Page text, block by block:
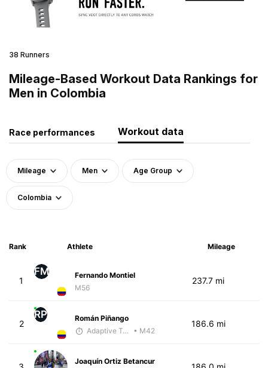
38 Runners
Mileage-Based Workout Data Rankings for
Men in Colombia
Race performances Workout data
Mileage Men Age Group
Colombia
Rank Athlete Mileage
1
FM
Fernando Montiel
M56
237.7 mi
2
RP
Román Piñango
Adaptive Trainer
• M42
186.6 mi
Joaquín Ortiz Betancur